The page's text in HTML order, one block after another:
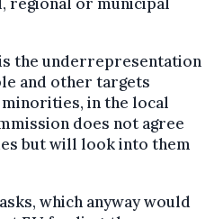
the underrepresentation
and other targets
minorities, in the local
does not agree
but will look into them
which anyway would